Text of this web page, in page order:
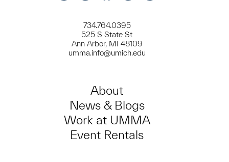
734.764.0395
525 S State St
Ann Arbor, MI 48109
umma.info@umich.edu
About
News & Blogs
Work at UMMA
Event Rentals